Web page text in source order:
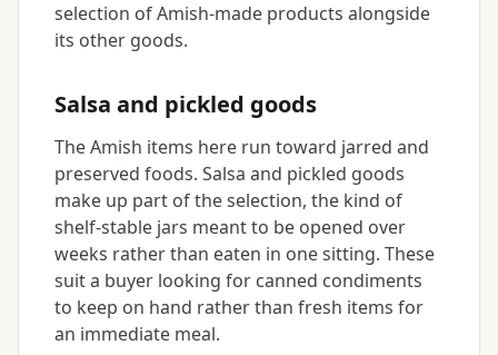
selection of Amish-made products alongside
its other goods.
Salsa and pickled goods
The Amish items here run toward jarred and
preserved foods. Salsa and pickled goods
make up part of the selection, the kind of
shelf-stable jars meant to be opened over
weeks rather than eaten in one sitting. These
suit a buyer looking for canned condiments
to keep on hand rather than fresh items for
an immediate meal.